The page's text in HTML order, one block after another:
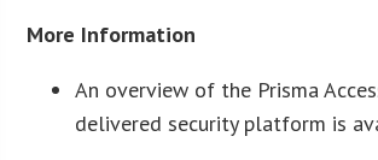
More Information
An overview of the Prisma
delivered security platform is